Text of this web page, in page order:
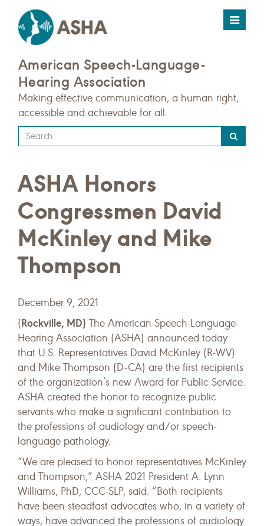
Toggle
American Speech-Language-
Hearing Association
Making effective communication, a human right,
accessible and achievable for all.
Type
your
query
here
ASHA Honors
Congressmen David
McKinley and Mike
Thompson
December 9, 2021
(Rockville, MD) The American Speech-Language-
Hearing Association (ASHA) announced today
that U.S. Representatives David McKinley (R-WV)
and Mike Thompson (D-CA) are the first recipients
of the organization’s new Award for Public Service.
ASHA created the honor to recognize public
servants who make a significant contribution to
the professions of audiology and/or speech-
language pathology.
“We are pleased to honor representatives McKinley
and Thompson,” ASHA 2021 President A. Lynn
Williams, PhD, CCC-SLP, said. “Both recipients
have been steadfast advocates who, in a variety of
ways, have advanced the professions of audiology